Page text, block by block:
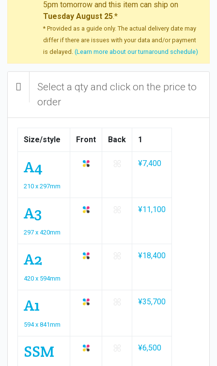
5pm tomorrow and this item can ship on
Tuesday August 25.*
* Provided as a guide only. The actual delivery date may
differ if there are issues with your data and/or payment
is delayed. (Learn more about our turnaround schedule)
Select a qty and click on the price to
order
Size/style Front Back 1
A4
210 x 297mm
¥7,400
A3
297 x 420mm
¥11,100
A2
420 x 594mm
¥18,400
A1
594 x 841mm
¥35,700
SSM ¥6,500